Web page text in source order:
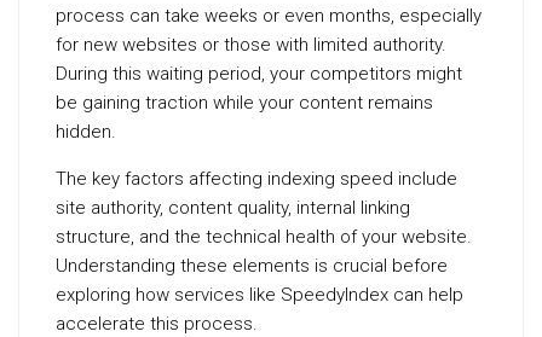
process can take weeks or even months, especially
for new websites or those with limited authority.
During this waiting period, your competitors might
be gaining traction while your content remains
hidden.
The key factors affecting indexing speed include
site authority, content quality, internal linking
structure, and the technical health of your website.
Understanding these elements is crucial before
exploring how services like SpeedyIndex can help
accelerate this process.